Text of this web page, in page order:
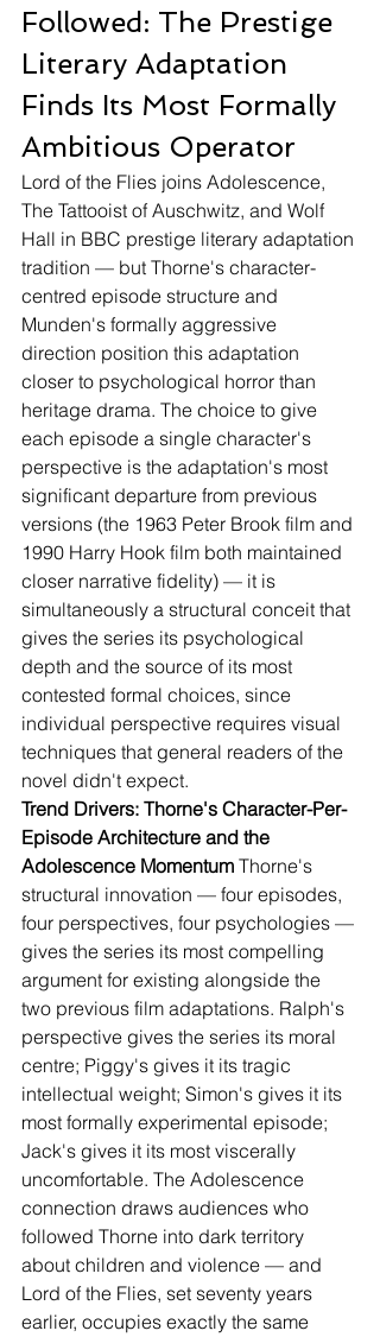
Followed: The Prestige
Literary Adaptation
Finds Its Most Formally
Ambitious Operator
Lord of the Flies joins Adolescence,
The Tattooist of Auschwitz, and Wolf
Hall in BBC prestige literary adaptation
tradition — but Thorne's character-
centred episode structure and
Munden's formally aggressive
direction position this adaptation
closer to psychological horror than
heritage drama. The choice to give
each episode a single character's
perspective is the adaptation's most
significant departure from previous
versions (the 1963 Peter Brook film and
1990 Harry Hook film both maintained
closer narrative fidelity) — it is
simultaneously a structural conceit that
gives the series its psychological
depth and the source of its most
contested formal choices, since
individual perspective requires visual
techniques that general readers of the
novel didn't expect.
Trend Drivers: Thorne's Character-Per-
Episode Architecture and the
Adolescence Momentum Thorne's
structural innovation — four episodes,
four perspectives, four psychologies —
gives the series its most compelling
argument for existing alongside the
two previous film adaptations. Ralph's
perspective gives the series its moral
centre; Piggy's gives it its tragic
intellectual weight; Simon's gives it its
most formally experimental episode;
Jack's gives it its most viscerally
uncomfortable. The Adolescence
connection draws audiences who
followed Thorne into dark territory
about children and violence — and
Lord of the Flies, set seventy years
earlier, occupies exactly the same